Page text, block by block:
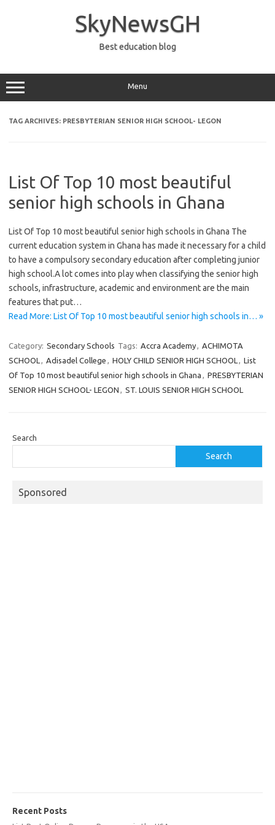
SkyNewsGH
Best education blog
Menu
TAG ARCHIVES: PRESBYTERIAN SENIOR HIGH SCHOOL- LEGON
List Of Top 10 most beautiful
senior high schools in Ghana
List Of Top 10 most beautiful senior high schools in Ghana The
current education system in Ghana has made it necessary for a child
to have a compulsory secondary education after completing junior
high school.A lot comes into play when classifying the senior high
schools, infrastructure, academic and environment are the main
features that put…
Read More: List Of Top 10 most beautiful senior high schools in… »
Category: Secondary Schools Tags: Accra Academy, ACHIMOTA
SCHOOL , Adisadel College , HOLY CHILD SENIOR HIGH SCHOOL , List
Of Top 10 most beautiful senior high schools in Ghana , PRESBYTERIAN
SENIOR HIGH SCHOOL- LEGON , ST. LOUIS SENIOR HIGH SCHOOL
Search
Search
Sponsored
Recent Posts